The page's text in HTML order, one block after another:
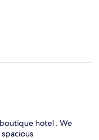
boutique hotel . We